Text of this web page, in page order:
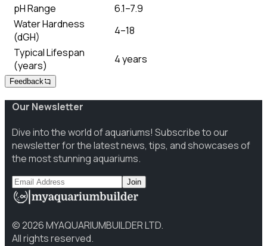
pH Range
6.1–7.9
Water Hardness
(dGH)
4–18
Typical Lifespan
(years)
4 years
Feedback
Our Newsletter
Dive into the world of aquariums! Subscribe to our
newsletter for the latest news, tips, and showcases of
the most stunning aquariums.
Join
©2026MYAQUARIUMBUILDER LTD.
All rights reserved.